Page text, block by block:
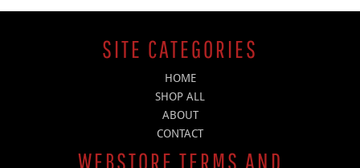
SITE CATEGORIES
HOME
SHOP ALL
ABOUT
CONTACT
WEBSTORE TERMS AND